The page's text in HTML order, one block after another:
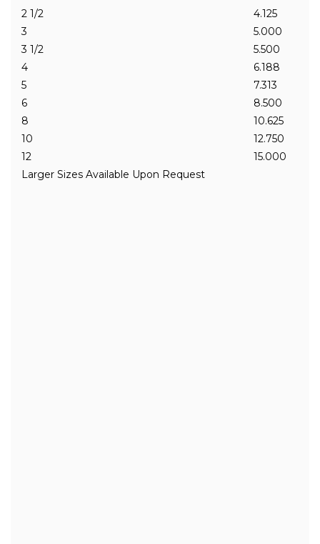
2 1/2
4.125
3
5.000
3 1/2
5.500
4
6.188
5
7.313
6
8.500
8
10.625
10
12.750
12
15.000
Larger Sizes Available Upon Request